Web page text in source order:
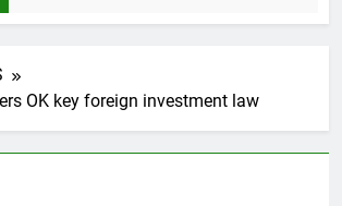
OK key foreign investment law